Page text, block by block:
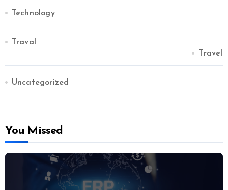
Technology
Traval
Travel
Uncategorized
You Missed